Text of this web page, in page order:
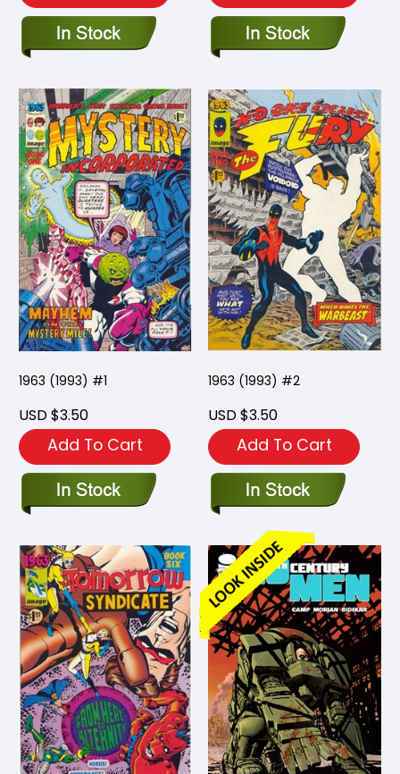
1963 (1993) #1
USD $3.50
Add To Cart
1963 (1993) #2
USD $3.50
Add To Cart